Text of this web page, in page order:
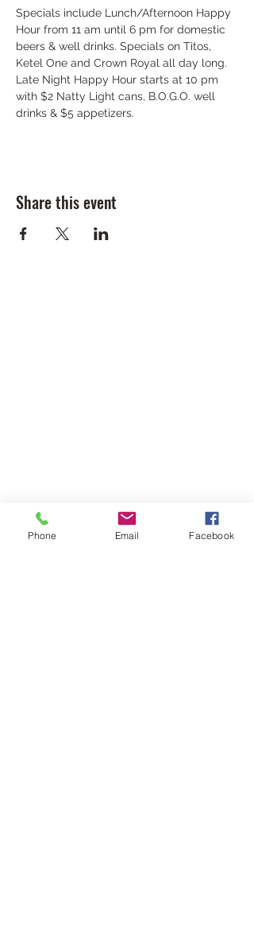
Specials include Lunch/Afternoon Happy
Hour from 11 am until 6 pm for domestic
beers & well drinks. Specials on Titos,
Ketel One and Crown Royal all day long.
Late Night Happy Hour starts at 10 pm
with $2 Natty Light cans, B.O.G.O. well
drinks & $5 appetizers.
Share this event
Phone Email Facebook